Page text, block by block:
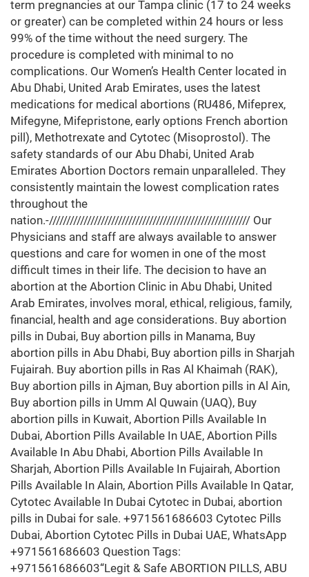
term pregnancies at our Tampa clinic (17 to 24 weeks
or greater) can be completed within 24 hours or less
99% of the time without the need surgery. The
procedure is completed with minimal to no
complications. Our Women’s Health Center located in
Abu Dhabi, United Arab Emirates, uses the latest
medications for medical abortions (RU486, Mifeprex,
Mifegyne, Mifepristone, early options French abortion
pill), Methotrexate and Cytotec (Misoprostol). The
safety standards of our Abu Dhabi, United Arab
Emirates Abortion Doctors remain unparalleled. They
consistently maintain the lowest complication rates
throughout the
nation.-////////////////////////////////////////////////////////// Our
Physicians and staff are always available to answer
questions and care for women in one of the most
difficult times in their life. The decision to have an
abortion at the Abortion Clinic in Abu Dhabi, United
Arab Emirates, involves moral, ethical, religious, family,
financial, health and age considerations. Buy abortion
pills in Dubai, Buy abortion pills in Manama, Buy
abortion pills in Abu Dhabi, Buy abortion pills in Sharjah
Fujairah. Buy abortion pills in Ras Al Khaimah (RAK),
Buy abortion pills in Ajman, Buy abortion pills in Al Ain,
Buy abortion pills in Umm Al Quwain (UAQ), Buy
abortion pills in Kuwait, Abortion Pills Available In
Dubai, Abortion Pills Available In UAE, Abortion Pills
Available In Abu Dhabi, Abortion Pills Available In
Sharjah, Abortion Pills Available In Fujairah, Abortion
Pills Available In Alain, Abortion Pills Available In Qatar,
Cytotec Available In Dubai Cytotec in Dubai, abortion
pills in Dubai for sale. +971561686603 Cytotec Pills
Dubai, Abortion Cytotec Pills in Dubai UAE, WhatsApp
+971561686603 Question Tags:
+971561686603“Legit & Safe ABORTION PILLS, ABU